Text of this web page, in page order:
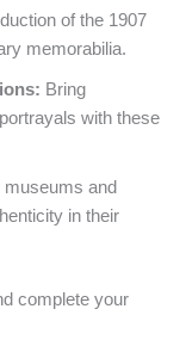
of the 1907
memorabilia.
Bring
with these
museums and
in their
complete your